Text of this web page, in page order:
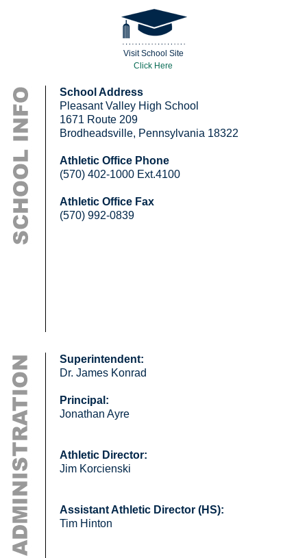
Visit School Site
Click Here
School Address
Pleasant Valley High School
1671 Route 209
Brodheadsville, Pennsylvania 18322
Athletic Office Phone
(570) 402-1000 Ext.4100
Athletic Office Fax
(570) 992-0839
Superintendent:
Dr. James Konrad
Principal:
Jonathan Ayre
Athletic Director:
Jim Korcienski
Assistant Athletic Director (HS):
Tim Hinton